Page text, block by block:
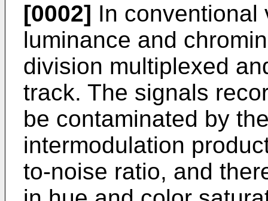
[0002] In conventional
luminance and
division multiplexed
track. The signals
be contaminated by
intermodulation
to-noise ratio, and